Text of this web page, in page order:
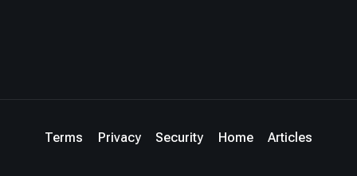
Terms Privacy Security Home Articles